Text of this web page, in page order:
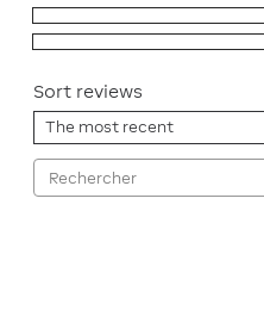
Sort reviews